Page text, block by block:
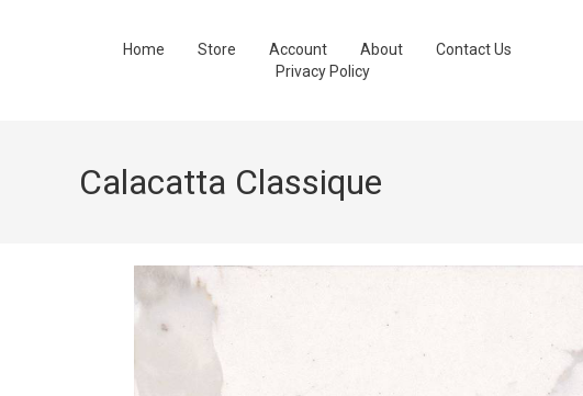
Home Store Account About
Contact Us
Privacy Policy
Calacatta Classique